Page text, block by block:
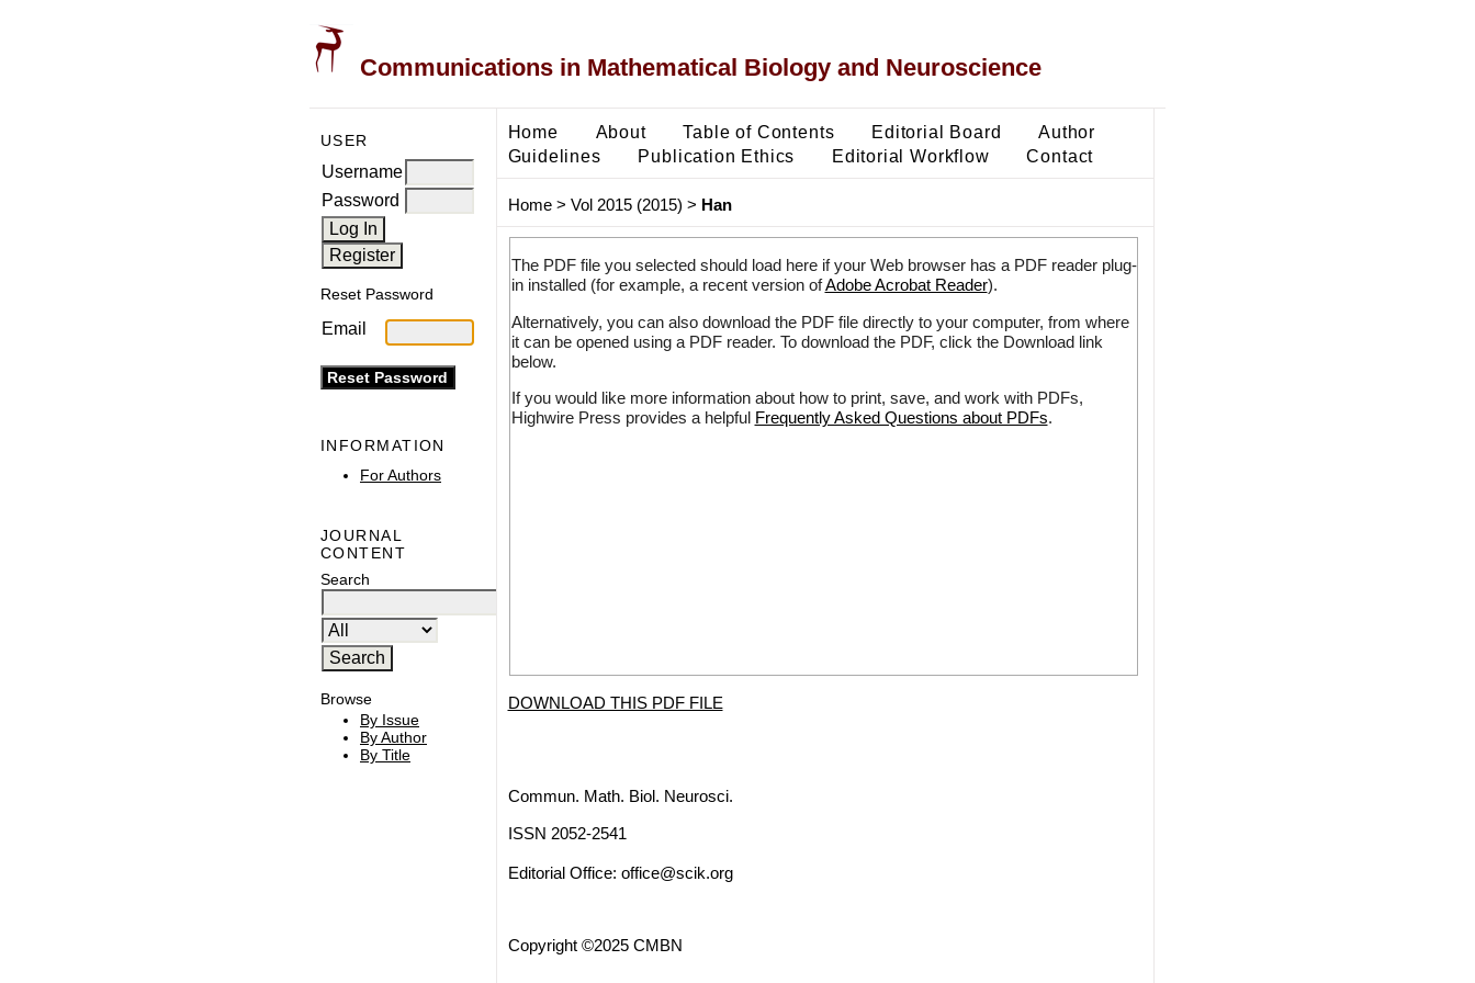
Communications in Mathematical Biology and Neuroscience
USER
Username
Password
Reset Password
Email
INFORMATION
For Authors
JOURNAL
CONTENT
Search
Browse
By Issue
By Author
By Title
Home About Table of Contents Editorial Board
Author
Guidelines
Publication Ethics Editorial Workflow Contact
Home> Vol 2015 (2015) > Han
The PDF file you selected should load here if your Web browser has a PDF reader plug-
in installed (for example, a recent version ofAdobe Acrobat Reader).
Alternatively, you can also download the PDF file directly to your computer, from where
it can be opened using a PDF reader. To download the PDF, click the Download link
below.
If you would like more information about how to print, save, and work with PDFs,
Highwire Press provides a helpful Frequently Asked Questions about PDFs.
DOWNLOAD THIS PDF FILE
Commun. Math. Biol. Neurosci.
ISSN 2052-2541
Editorial Office: office@scik.org
Copyright ©2025 CMBN